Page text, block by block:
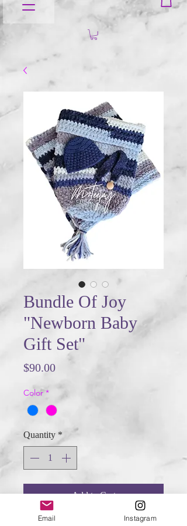
Bundle Of Joy
"Newborn Baby
Gift Set"
$90.00Price
Color *
Quantity *
Add to Cart
Email Instagram